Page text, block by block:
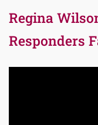
Regina
Responders